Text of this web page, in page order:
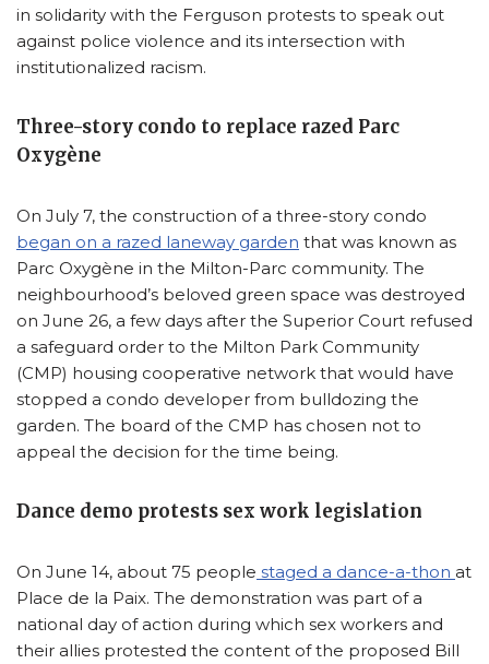
in solidarity with the Ferguson protests to speak out
against police violence and its intersection with
institutionalized racism.
Three-story condo to replace razed Parc
Oxygène
On July 7, the construction of a three-story condo
began on a razed laneway garden that was known as
Parc Oxygène in the Milton-Parc community. The
neighbourhood’s beloved green space was destroyed
on June 26, a few days after the Superior Court refused
a safeguard order to the Milton Park Community
(CMP) housing cooperative network that would have
stopped a condo developer from bulldozing the
garden. The board of the CMP has chosen not to
appeal the decision for the time being.
Dance demo protests sex work legislation
On June 14, about 75 people staged a dance-a-thon at
Place de la Paix. The demonstration was part of a
national day of action during which sex workers and
their allies protested the content of the proposed Bill